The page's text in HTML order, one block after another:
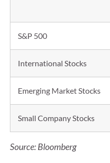
S&P 500
International Stocks
Emerging Market Stocks
Small Company Stocks
Source: Bloomberg